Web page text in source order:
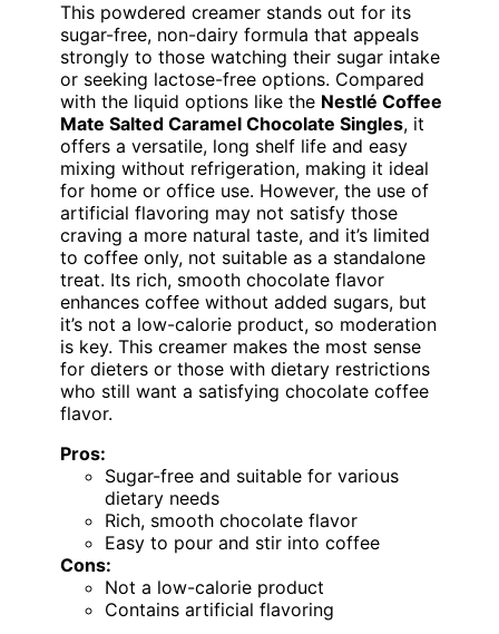
This powdered creamer stands out for its
sugar-free, non-dairy formula that appeals
strongly to those watching their sugar intake
or seeking lactose-free options. Compared
with the liquid options like the Nestlé Coffee
Mate Salted Caramel Chocolate Singles, it
offers a versatile, long shelf life and easy
mixing without refrigeration, making it ideal
for home or office use. However, the use of
artificial flavoring may not satisfy those
craving a more natural taste, and it’s limited
to coffee only, not suitable as a standalone
treat. Its rich, smooth chocolate flavor
enhances coffee without added sugars, but
it’s not a low-calorie product, so moderation
is key. This creamer makes the most sense
for dieters or those with dietary restrictions
who still want a satisfying chocolate coffee
flavor.
Pros:
Sugar-free and suitable for various
dietary needs
Rich, smooth chocolate flavor
Easy to pour and stir into coffee
Cons:
Not a low-calorie product
Contains artificial flavoring